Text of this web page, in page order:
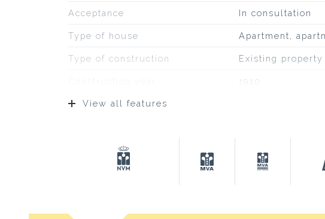
Acceptance In consultation
Type of house Apartment,
Type of construction Existing property
1910
Type of roof
Surfaces and volume
View all features